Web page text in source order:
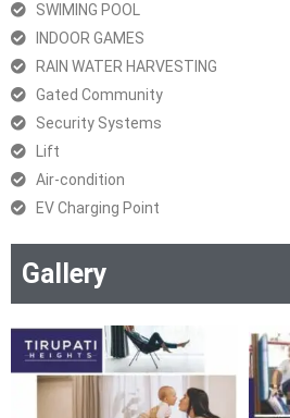
SWIMING POOL
INDOOR GAMES
RAIN WATER HARVESTING
Gated Community
Security Systems
Lift
Air-condition
EV Charging Point
Gallery